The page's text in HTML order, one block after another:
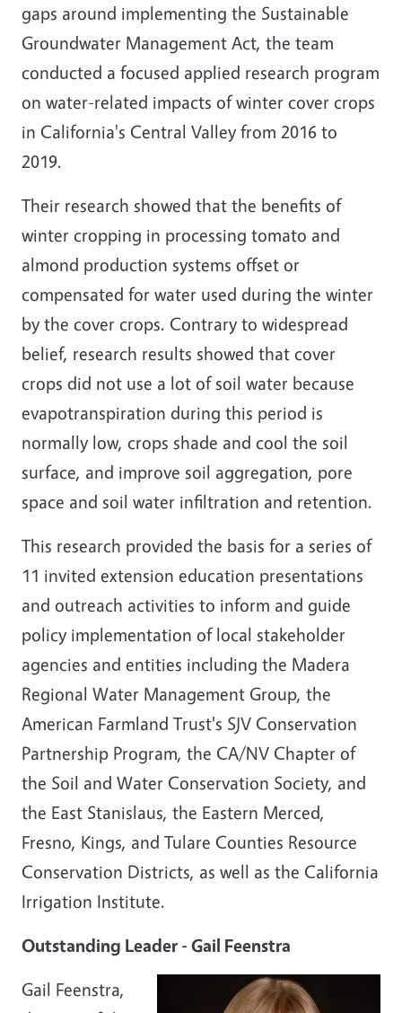
gaps around implementing the Sustainable
Groundwater Management Act, the team
conducted a focused applied research program
on water-related impacts of winter cover crops
in California's Central Valley from 2016 to
2019.
Their research showed that the benefits of
winter cropping in processing tomato and
almond production systems offset or
compensated for water used during the winter
by the cover crops. Contrary to widespread
belief, research results showed that cover
crops did not use a lot of soil water because
evapotranspiration during this period is
normally low, crops shade and cool the soil
surface, and improve soil aggregation, pore
space and soil water infiltration and retention.
This research provided the basis for a series of
11 invited extension education presentations
and outreach activities to inform and guide
policy implementation of local stakeholder
agencies and entities including the Madera
Regional Water Management Group, the
American Farmland Trust's SJV Conservation
Partnership Program, the CA/NV Chapter of
the Soil and Water Conservation Society, and
the East Stanislaus, the Eastern Merced,
Fresno, Kings, and Tulare Counties Resource
Conservation Districts, as well as the California
Irrigation Institute.
Outstanding Leader - Gail Feenstra
Gail Feenstra,